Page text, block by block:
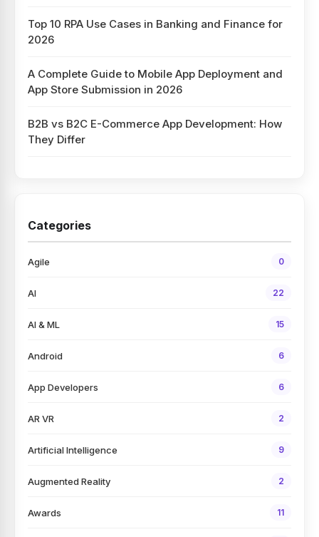
Top 10 RPA Use Cases in Banking and Finance for
2026
A Complete Guide to Mobile App Deployment and
App Store Submission in 2026
B2B vs B2C E-Commerce App Development: How
They Differ
Categories
Agile 0
AI 22
AI & ML 15
Android 6
App Developers 6
AR VR 2
Artificial Intelligence 9
Augmented Reality 2
Awards 11